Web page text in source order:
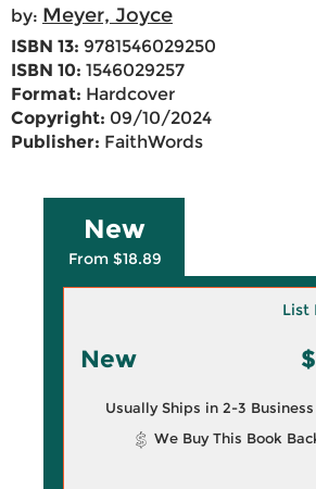
by: Meyer, Joyce
ISBN 13: 9781546029250
ISBN 10: 1546029257
Format: Hardcover
Copyright: 09/10/2024
Publisher: FaithWords
New
From $18.89
List
New
Usually Ships in 2-3 Business
We Buy This Book